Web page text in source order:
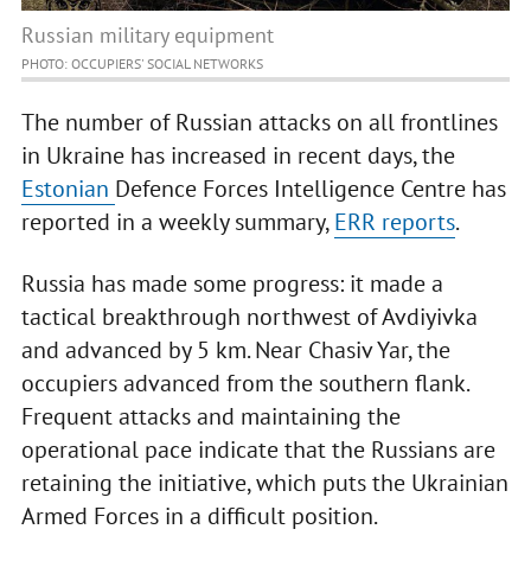
Russian military equipment
PHOTO: OCCUPIERS' SOCIAL NETWORKS
The number of Russian attacks on all frontlines
in Ukraine has increased in recent days, the
Estonian Defence Forces Intelligence Centre has
reported in a weekly summary,ERR reports.
Russia has made some progress: it made a
tactical breakthrough northwest of Avdiyivka
and advanced by 5 km. Near Chasiv Yar, the
occupiers advanced from the southern flank.
Frequent attacks and maintaining the
operational pace indicate that the Russians are
retaining the initiative, which puts the Ukrainian
Armed Forces in a difficult position.